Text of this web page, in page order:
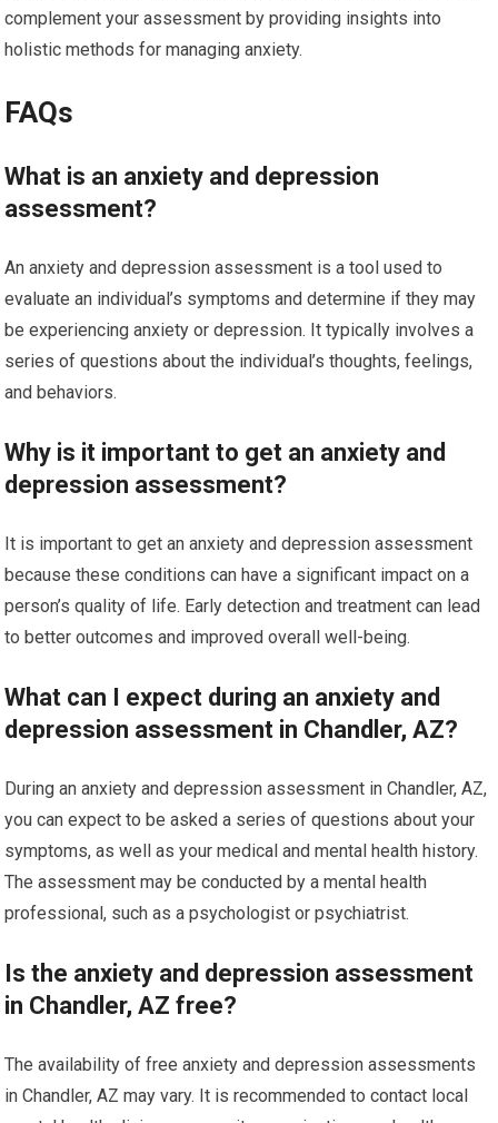
complement your assessment by providing insights into
holistic methods for managing anxiety.
FAQs
What is an anxiety and depression
assessment?
An anxiety and depression assessment is a tool used to
evaluate an individual’s symptoms and determine if they may
be experiencing anxiety or depression. It typically involves a
series of questions about the individual’s thoughts, feelings,
and behaviors.
Why is it important to get an anxiety and
depression assessment?
It is important to get an anxiety and depression assessment
because these conditions can have a significant impact on a
person’s quality of life. Early detection and treatment can lead
to better outcomes and improved overall well-being.
What can I expect during an anxiety and
depression assessment in Chandler, AZ?
During an anxiety and depression assessment in Chandler, AZ,
you can expect to be asked a series of questions about your
symptoms, as well as your medical and mental health history.
The assessment may be conducted by a mental health
professional, such as a psychologist or psychiatrist.
Is the anxiety and depression assessment
in Chandler, AZ free?
The availability of free anxiety and depression assessments
in Chandler, AZ may vary. It is recommended to contact local